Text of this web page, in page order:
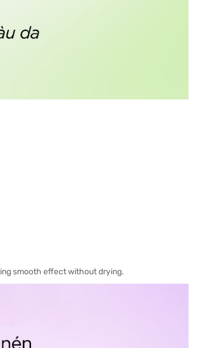
smooth effect without drying.